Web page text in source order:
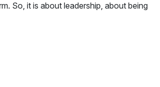
So, it is about leadership, about being